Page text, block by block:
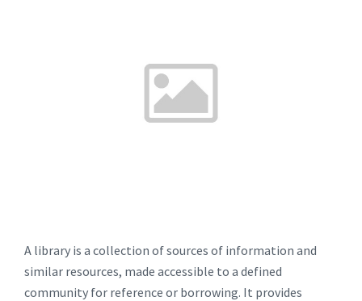
A library is a collection of sources of information and
similar resources, made accessible to a defined
community for reference or borrowing. It provides